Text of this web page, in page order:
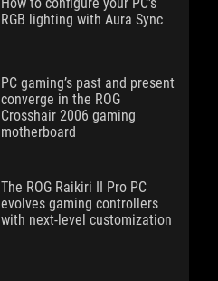
RGB lighting with Aura Sync
PC gaming’s past and present
converge in the ROG
Crosshair 2006 gaming
motherboard
The ROG Raikiri II Pro PC
evolves gaming controllers
with next-level customization